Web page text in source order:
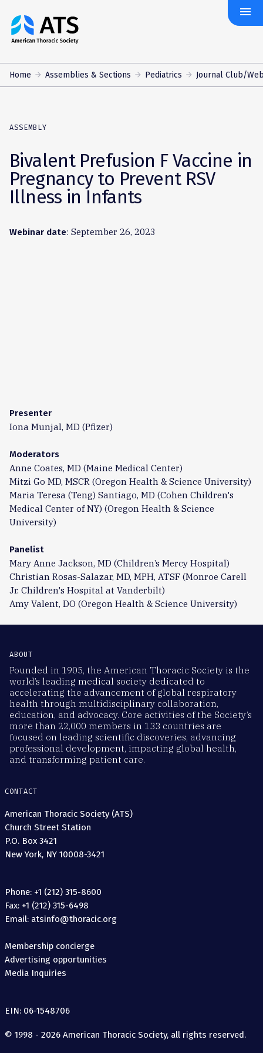
The
American
Society
menu
Home Assemblies & Sections Pediatrics Journal Club/
ASSEMBLY
Bivalent Prefusion F Vaccine in
Pregnancy to Prevent RSV
Illness in Infants
Webinar date: September 26, 2023
Presenter
Iona Munjal, MD (Pfizer)
Moderators
Anne Coates, MD (Maine Medical Center)
Mitzi Go MD, MSCR (Oregon Health & Science University)
Maria Teresa (Teng) Santiago, MD (Cohen Children's
Medical Center of NY) (Oregon Health & Science
University)
Panelist
Mary Anne Jackson, MD (Children’s Mercy Hospital)
Christian Rosas-Salazar, MD, MPH, ATSF (Monroe Carell
Jr. Children's Hospital at Vanderbilt)
Amy Valent, DO (Oregon Health & Science University)
ABOUT
Founded in 1905, the American Thoracic Society is the
world’s leading medical society dedicated to
accelerating the advancement of global respiratory
health through multidisciplinary collaboration,
education, and advocacy. Core activities of the Society’s
more than 22,000 members in 133 countries are
focused on leading scientific discoveries, advancing
professional development, impacting global health,
and transforming patient care.
CONTACT
American Thoracic Society (ATS)
Church Street Station
P.O. Box 3421
New York, NY 10008-3421
Phone: +1 (212) 315-8600
Fax: +1 (212) 315-6498
Email: atsinfo@thoracic.org
Membership concierge
Advertising opportunities
Media Inquiries
EIN: 06-1548706
© 1998 - 2026 American Thoracic Society, all rights reserved.